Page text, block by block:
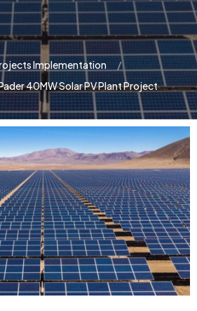
Implementation
40MW Solar PV Plant Project